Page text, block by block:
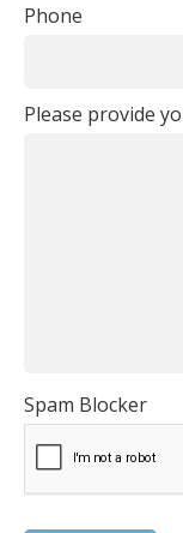
Phone
Please provide
Spam Blocker